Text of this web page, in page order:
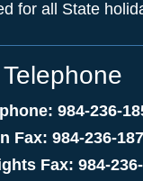
for all State
Telephone
984-236-
Fax: 984-236-
Fax: 984-